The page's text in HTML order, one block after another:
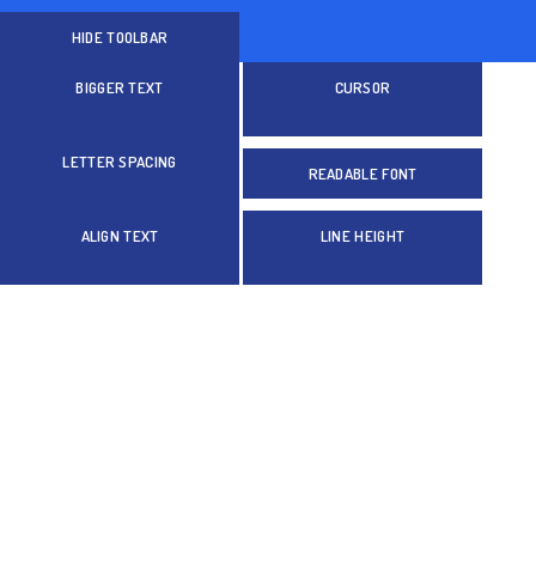
HIDE TOOLBAR
BIGGER TEXT CURSOR
LETTER SPACING
READABLE FONT
ALIGN TEXT LINE HEIGHT